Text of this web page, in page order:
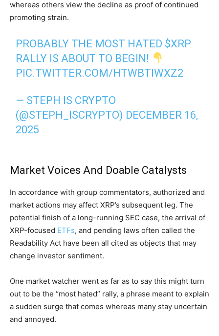
whereas others view the decline as proof of continued
promoting strain.
PROBABLY THE MOST HATED $XRP
RALLY IS ABOUT TO BEGIN!
PIC.TWITTER.COM/HTWBTIWXZ2
— STEPH IS CRYPTO
(@STEPH_ISCRYPTO) DECEMBER 16,
2025
Market Voices And Doable Catalysts
In accordance with group commentators, authorized and
market actions may affect XRP’s subsequent leg. The
potential finish of a long-running SEC case, the arrival of
XRP-focused ETFs, and pending laws often called the
Readability Act have been all cited as objects that may
change investor sentiment.
One market watcher went as far as to say this might turn
out to be the “most hated” rally, a phrase meant to explain
a sudden surge that comes whereas many stay uncertain
and annoyed.